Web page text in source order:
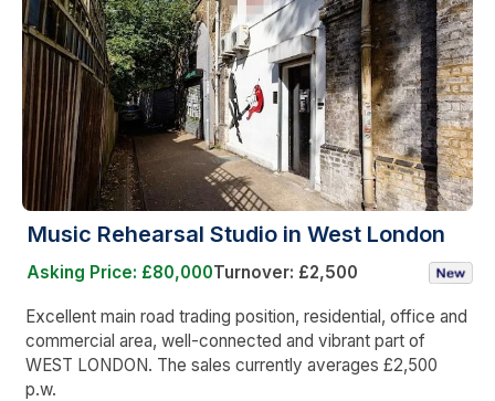
Music Rehearsal Studio in West London
Asking Price: £80,000Turnover: £2,500
Excellent main road trading position, residential, office and
commercial area, well-connected and vibrant part of
WEST LONDON. The sales currently averages £2,500
p.w.